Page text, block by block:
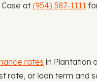
at(954) 587-1111
rates in Plantation
rate, or loan term and